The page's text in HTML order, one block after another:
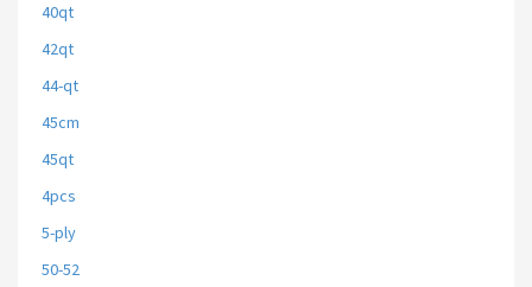
40qt
42qt
44-qt
45cm
45qt
4pcs
5-ply
50-52